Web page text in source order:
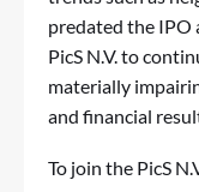
predated the IPO
PicS N.V. to
materially
and financial
To join the PicS